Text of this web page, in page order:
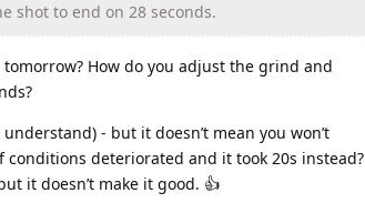
shot to end on 28 seconds.
How do you adjust the grind and
- but it doesn’t mean you won’t
deteriorated and it took 20s instead?
it doesn’t make it good. 👍